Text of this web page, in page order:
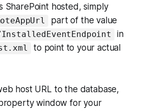
SharePoint hosted, simply
part of the value
in
to point to your actual
host URL to the database,
window for your